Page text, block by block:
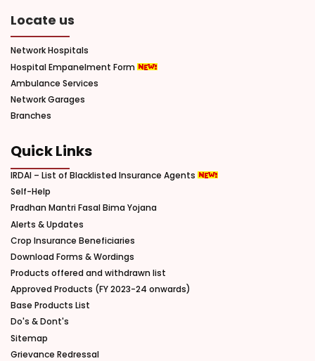
Locate us
Network Hospitals
Hospital Empanelment Form
Ambulance Services
Network Garages
Branches
Quick Links
IRDAI – List of Blacklisted Insurance Agents
Self-Help
Pradhan Mantri Fasal Bima Yojana
Alerts & Updates
Crop Insurance Beneficiaries
Download Forms & Wordings
Products offered and withdrawn list
Approved Products (FY 2023-24 onwards)
Base Products List
Do's & Dont's
Sitemap
Grievance Redressal